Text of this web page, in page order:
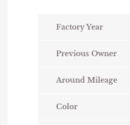
Factory Year
Previous Owner
Around Mileage
Color